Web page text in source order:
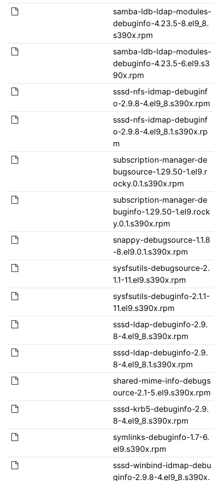
samba-ldb-ldap-modules-
debuginfo-4.23.5-8.el9_8.
s390x.rpm
samba-ldb-ldap-modules-
debuginfo-4.23.5-6.el9.s3
90x.rpm
sssd-nfs-idmap-debuginf
o-2.9.8-4.el9_8.s390x.rpm
sssd-nfs-idmap-debuginf
o-2.9.8-4.el9_8.1.s390x.rp
m
subscription-manager-de
bugsource-1.29.50-1.el9.r
ocky.0.1.s390x.rpm
subscription-manager-de
buginfo-1.29.50-1.el9.rock
y.0.1.s390x.rpm
snappy-debugsource-1.1.8
-8.el9.0.1.s390x.rpm
sysfsutils-debugsource-2.
1.1-11.el9.s390x.rpm
sysfsutils-debuginfo-2.1.1-
11.el9.s390x.rpm
sssd-ldap-debuginfo-2.9.
8-4.el9_8.s390x.rpm
sssd-ldap-debuginfo-2.9.
8-4.el9_8.1.s390x.rpm
shared-mime-info-debugs
ource-2.1-5.el9.s390x.rpm
sssd-krb5-debuginfo-2.9.
8-4.el9_8.s390x.rpm
symlinks-debuginfo-1.7-6.
el9.s390x.rpm
sssd-winbind-idmap-debu
ginfo-2.9.8-4.el9_8.s390x.